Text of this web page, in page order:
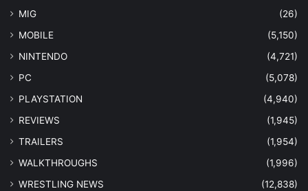
MIG
(26)
MOBILE
(5,150)
NINTENDO
(4,721)
PC
(5,078)
PLAYSTATION
(4,940)
REVIEWS
(1,945)
TRAILERS
(1,954)
WALKTHROUGHS
(1,996)
WRESTLING NEWS
(12,838)